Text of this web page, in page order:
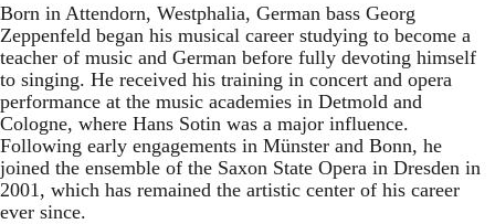
Born in Attendorn, Westphalia, German bass Georg
Zeppenfeld began his musical career studying to become a
teacher of music and German before fully devoting himself
to singing. He received his training in concert and opera
performance at the music academies in Detmold and
Cologne, where Hans Sotin was a major influence.
Following early engagements in Münster and Bonn, he
joined the ensemble of the Saxon State Opera in Dresden in
2001, which has remained the artistic center of his career
ever since.